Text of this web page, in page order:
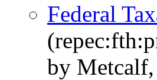
Federal
by